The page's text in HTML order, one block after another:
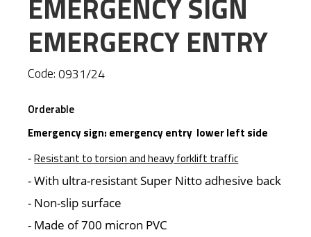
EMERGENCY SIGN
EMERGERCY ENTRY
Code:0931/24
Orderable
Emergency sign: emergency entry lower left side
-Resistant to torsion and heavy forklift traffic
- With ultra-resistant Super Nitto adhesive back
- Non-slip surface
- Made of 700 micron PVC